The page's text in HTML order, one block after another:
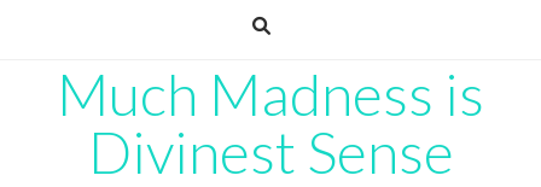
Much Madness is
Divinest Sense